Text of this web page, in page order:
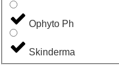
Ophyto Ph
Skinderma